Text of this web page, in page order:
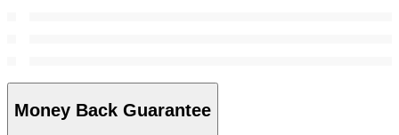
Money Back Guarantee